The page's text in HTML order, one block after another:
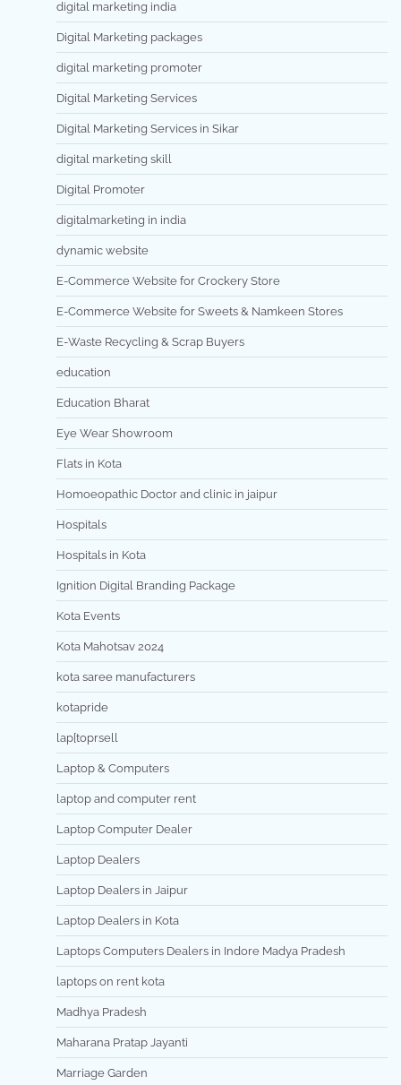
digital marketing india
Digital Marketing packages
digital marketing promoter
Digital Marketing Services
Digital Marketing Services in Sikar
digital marketing skill
Digital Promoter
digitalmarketing in india
dynamic website
E-Commerce Website for Crockery Store
E-Commerce Website for Sweets & Namkeen Stores
E-Waste Recycling & Scrap Buyers
education
Education Bharat
Eye Wear Showroom
Flats in Kota
Homoeopathic Doctor and clinic in jaipur
Hospitals
Hospitals in Kota
Ignition Digital Branding Package
Kota Events
Kota Mahotsav 2024
kota saree manufacturers
kotapride
lap[toprsell
Laptop & Computers
laptop and computer rent
Laptop Computer Dealer
Laptop Dealers
Laptop Dealers in Jaipur
Laptop Dealers in Kota
Laptops Computers Dealers in Indore Madya Pradesh
laptops on rent kota
Madhya Pradesh
Maharana Pratap Jayanti
Marriage Garden